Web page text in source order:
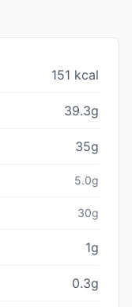
151 kcal
39.3g
35g
5.0g
30g
1g
0.3g